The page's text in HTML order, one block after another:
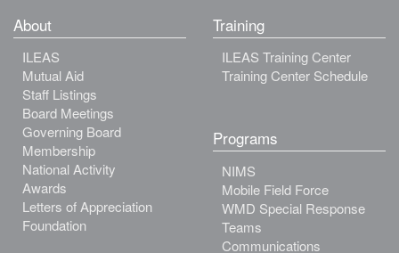
About
ILEAS
Mutual Aid
Staff Listings
Board Meetings
Governing Board
Membership
National Activity
Awards
Letters of Appreciation
Foundation
Training
ILEAS Training Center
Training Center Schedule
Programs
NIMS
Mobile Field Force
WMD Special Response
Teams
Communications